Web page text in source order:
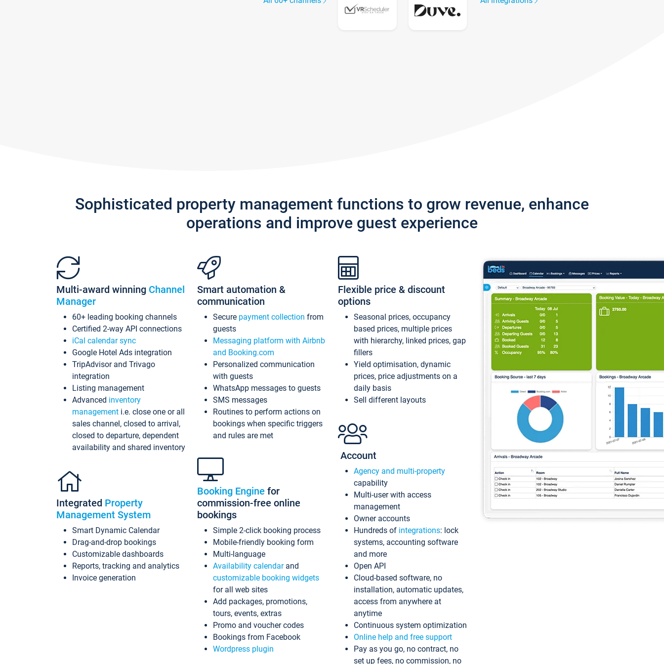
Sophisticated property management functions to grow revenue, enhance
operations and improve guest experience
Multi-award winning Channel
Manager
60+ leading booking channels
Certified 2-way API connections
iCal calendar sync
Google Hotel Ads integration
TripAdvisor and Trivago
integration
Listing management
Advanced inventory
management i.e. close one or all
sales channel, closed to arrival,
closed to departure, dependent
availability and shared inventory
Integrated Property
Management System
Smart Dynamic Calendar
Drag-and-drop bookings
Customizable dashboards
Reports, tracking and analytics
Invoice generation
Smart automation &
communication
Secure payment collection from
guests
Messaging platform with Airbnb
and Booking.com
Personalized communication
with guests
WhatsApp messages to guests
SMS messages
Routines to perform actions on
bookings when specific triggers
and rules are met
Booking Engine for
commission-free online
bookings
Simple 2-click booking process
Mobile-friendly booking form
Multi-language
Availability calendarand
customizable booking widgets
for all web sites
Add packages, promotions,
tours, events, extras
Promo and voucher codes
Bookings from Facebook
Wordpress plugin
Flexible price & discount
options
Seasonal prices, occupancy
based prices, multiple prices
with hierarchy, linked prices, gap
fillers
Yield optimisation, dynamic
prices, price adjustments on a
daily basis
Sell different layouts
Account
Agency and multi-property
capability
Multi-user with access
management
Owner accounts
Hundreds of integrations: lock
systems, accounting software
and more
Open API
Cloud-based software, no
installation, automatic updates,
access from anywhere at
anytime
Continuous system optimization
Online help and free support
Pay as you go, no contract, no
set up fees, no commission, no